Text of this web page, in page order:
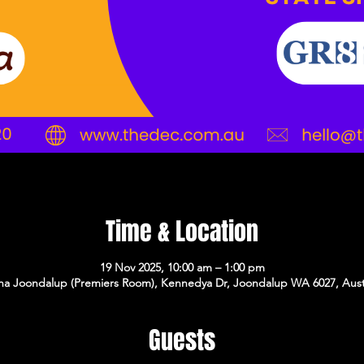
Time & Location
19 Nov 2025, 10:00 am – 1:00 pm
Joondalup (Premiers Room), Kennedya Dr, Joondalup WA 6027,
Guests